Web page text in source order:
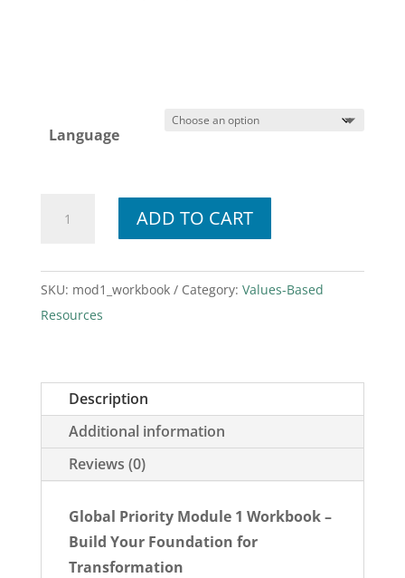
Language
quantity
ADD TO CART
SKU: mod1_workbook Category: Values-Based
Resources
Description
Additional information
Reviews (0)
Global Priority Module 1 Workbook –
Build Your Foundation for
Transformation